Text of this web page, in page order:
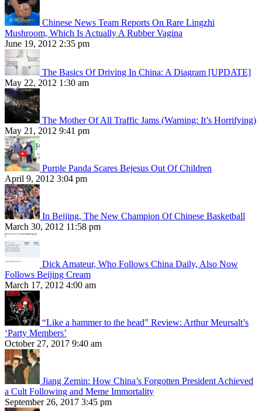
Chinese News Team Reports On Rare Lingzhi
Mushroom, Which Is Actually A Rubber Vagina
June 19, 2012 2:35 pm
The Basics Of Driving In China: A Diagram [UPDATE]
May 22, 2012 1:30 am
The Mother Of All Traffic Jams (Warning: It’s Horrifying)
May 21, 2012 9:41 pm
Purple Panda Scares Bejesus Out Of Children
April 9, 2012 3:04 pm
In Beijing, The New Champion Of Chinese Basketball
March 30, 2012 11:58 pm
Dick Amateur, Who Follows China Daily, Also Now
Follows Beijing Cream
March 17, 2012 4:00 am
“Like a hammer to the head” Review: Arthur Meursalt’s
‘Party Members’
October 27, 2017 9:40 am
Jiang Zemin: How China’s Forgotten President Achieved
a Cult Following and Meme Immortality
September 26, 2017 3:45 pm